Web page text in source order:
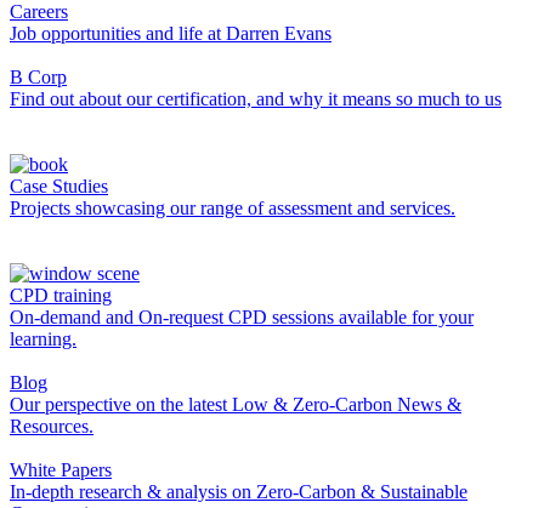
Careers
Job opportunities and life at Darren Evans
B Corp
Find out about our certification, and why it means so much to us
Case Studies
Projects showcasing our range of assessment and services.
CPD training
On-demand and On-request CPD sessions available for your
learning.
Blog
Our perspective on the latest Low & Zero-Carbon News &
Resources.
White Papers
In-depth research & analysis on Zero-Carbon & Sustainable